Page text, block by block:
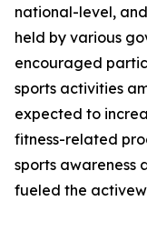
national-level,
held by various
encouraged
sports activities
expected to
fitness-related
sports awareness
fueled the